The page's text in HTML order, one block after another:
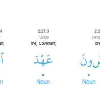
ونَ
Noun
2:27:3
ʿahda
(the) Covenant
عَهْدَ
Noun
(of) Allah